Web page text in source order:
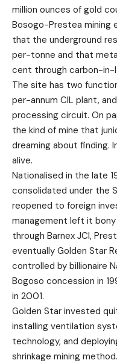
million ounces of gold
Bosogo-Prestea mining
that the underground
per-tonne and that
cent through carbon-in-
The site has two
per-annum CIL plant,
processing circuit. On
the kind of mine that
dreaming about finding.
alive.
Nationalised in the late
consolidated under the
reopened to foreign
management left it bony
through Barnex JCI,
eventually Golden Star
controlled by billionaire
Bogoso concession in
in 2001.
Golden Star invested
installing ventilation
technology, and
shrinkage mining